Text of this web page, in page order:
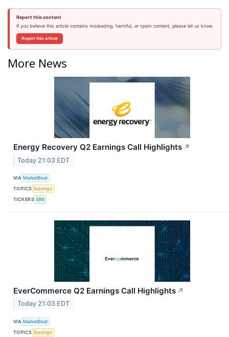
Report this content
If you believe this article contains misleading, harmful, or spam content, please let us know.
Report this article
More News
Energy Recovery Q2 Earnings Call Highlights ↗
Today 21:03 EDT
VIA MarketBeat
TOPICS Earnings
TICKERS ERII
EverCommerce Q2 Earnings Call Highlights ↗
Today 21:03 EDT
VIA MarketBeat
TOPICS Earnings